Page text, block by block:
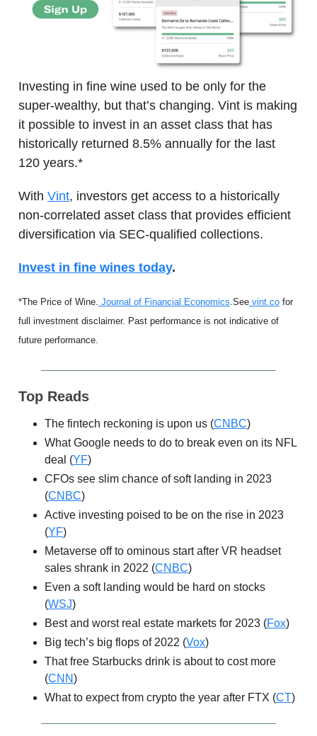
Investing in fine wine used to be only for the
super-wealthy, but that’s changing. Vint is making
it possible to invest in an asset class that has
historically returned 8.5% annually for the last
120 years.*
With Vint, investors get access to a historically
non-correlated asset class that provides efficient
diversification via SEC-qualified collections.
Invest in fine wines today.
*The Price of Wine. Journal of Financial Economics.See vint.co for
full investment disclaimer. Past performance is not indicative of
future performance.
Top Reads
The fintech reckoning is upon us (CNBC)
What Google needs to do to break even on its NFL
deal (YF)
CFOs see slim chance of soft landing in 2023
(CNBC)
Active investing poised to be on the rise in 2023
(YF)
Metaverse off to ominous start after VR headset
sales shrank in 2022 (CNBC)
Even a soft landing would be hard on stocks
(WSJ)
Best and worst real estate markets for 2023 (Fox)
Big tech’s big flops of 2022 (Vox)
That free Starbucks drink is about to cost more
(CNN)
What to expect from crypto the year after FTX (CT)